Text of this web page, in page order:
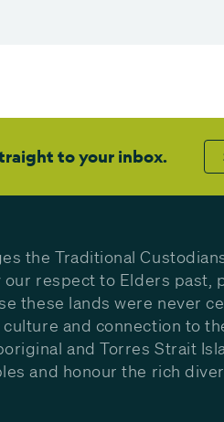
to your inbox.
the Traditional
our respect to Elders past,
these lands were never
and connection to
and Torres Strait
and honour the rich